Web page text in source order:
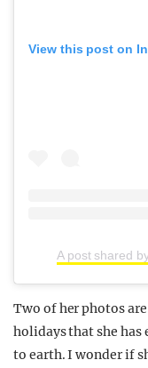
View this post on
A post shared
Two of her photos
holidays that she
to earth. I wonder if